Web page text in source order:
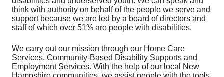
think with authority on behalf of the people we serve and
support because we are led by a board of directors and
staff of which over 51% are people with disabilities.
We carry out our mission through our Home Care
Services, Community-Based Disability Supports and
Employment Services. With the help of our local New